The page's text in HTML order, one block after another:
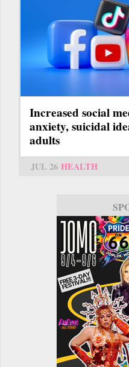
Increased social
anxiety, suicidal
adults
JUL 26 HEALTH